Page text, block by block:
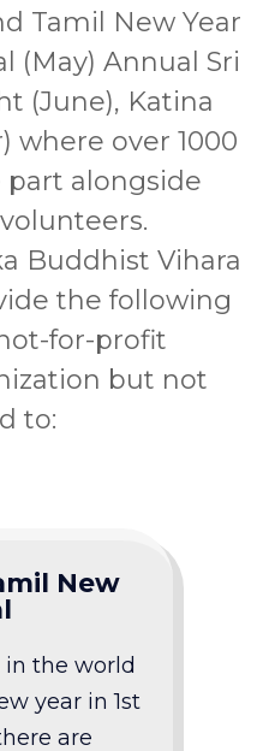
Tamil New Year
(May) Annual Sri
(June), Katina
where over 1000
alongside
Buddhist Vihara
the following
for-profit
but not
to:
New
the world
year in 1st
are